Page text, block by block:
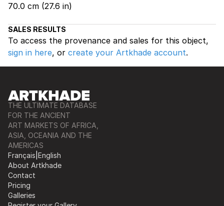
70.0 cm (27.6 in)
SALES RESULTS
To access the provenance and sales for this object,
sign in here, or create your Artkhade account.
THE ULTIMATE DATABASE
FOR THE ANCIENT
ART MARKETS OF AFRICA,
ASIA, OCEANIA AND THE
AMERICAS
Français English
About Artkhade
Contact
Pricing
Galleries